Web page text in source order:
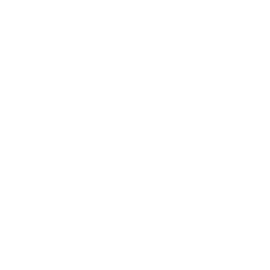
Textured Decoupage Paper to
paper is printed on and the use